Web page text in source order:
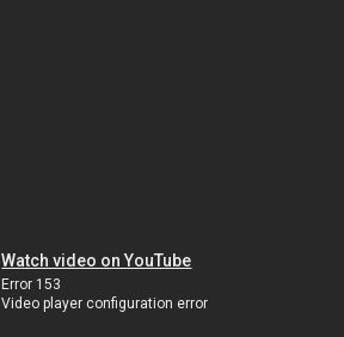
Watch video on YouTube
Error 153
Video player configuration error